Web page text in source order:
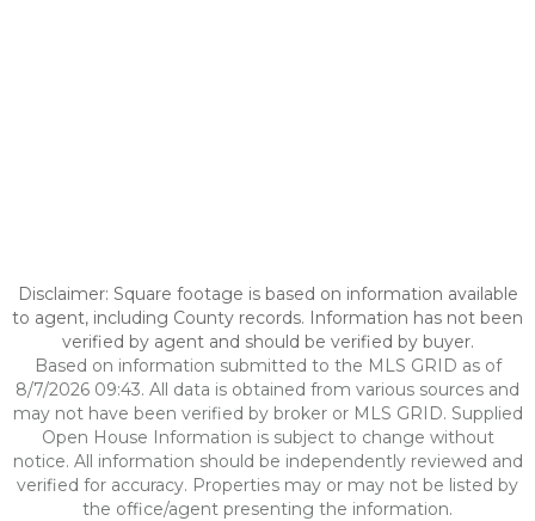
Disclaimer: Square footage is based on information available
to agent, including County records. Information has not been
verified by agent and should be verified by buyer.
Based on information submitted to the MLS GRID as of
8/7/2026 09:43. All data is obtained from various sources and
may not have been verified by broker or MLS GRID. Supplied
Open House Information is subject to change without
notice. All information should be independently reviewed and
verified for accuracy. Properties may or may not be listed by
the office/agent presenting the information.